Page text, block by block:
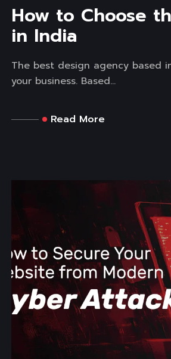
How to Choose
in India
The best design agency based
your business. Based...
Read More